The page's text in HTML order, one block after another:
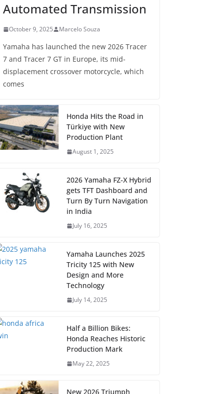
Automated Transmission
October 9, 2025 Marcelo Souza
Yamaha has launched the new 2026 Tracer
7 and Tracer 7 GT in Europe, its mid-
displacement crossover motorcycle, which
comes
Honda Hits the Road in
Türkiye with New
Production Plant
August 1, 2025
2026 Yamaha FZ-X Hybrid
gets TFT Dashboard and
Turn By Turn Navigation
in India
July 16, 2025
Yamaha Launches 2025
Tricity 125 with New
Design and More
Technology
July 14, 2025
Half a Billion Bikes:
Honda Reaches Historic
Production Mark
May 22, 2025
New 2026 Triumph